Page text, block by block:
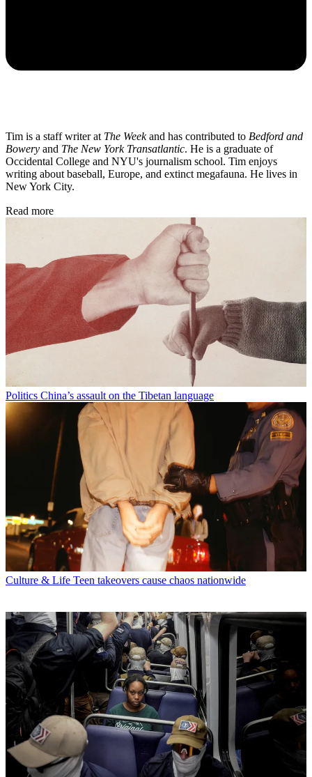
Tim is a staff writer at The Weekand has contributed to Bedford and
Bowery and The New York Transatlantic. He is a graduate of
Occidental College and NYU's journalism school. Tim enjoys
writing about baseball, Europe, and extinct megafauna. He lives in
New York City.
Read more
Politics China’s assault on the Tibetan language
Culture & Life Teen takeovers cause chaos nationwide